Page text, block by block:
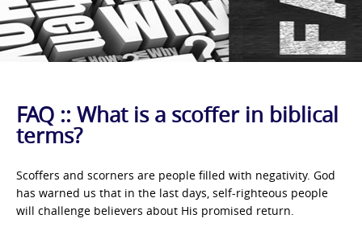
FAQ :: What is a scoffer in biblical
terms?
Scoffers and scorners are people filled with negativity. God
has warned us that in the last days, self-righteous people
will challenge believers about His promised return.